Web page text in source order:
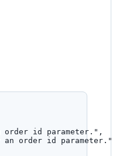
order id parameter. " ,
an order id parameter. "